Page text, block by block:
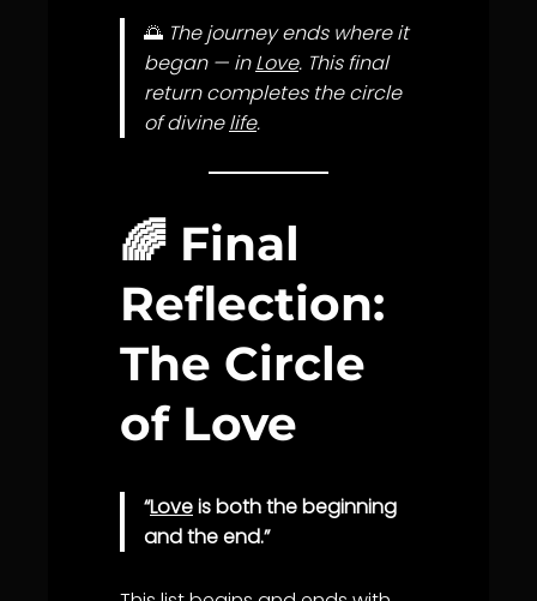
🌅 The journey ends where it
began — inLove. This final
return completes the circle
of divinelife.
🌈 Final
Reflection:
The Circle
of Love
“Loveis both the beginning
and the end.”